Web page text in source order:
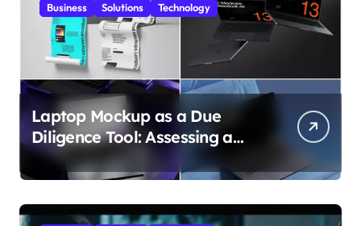
Business Solutions Technology
Laptop Mockup as a Due
Diligence Tool: Assessing a
Digital Product Before
Granting Access